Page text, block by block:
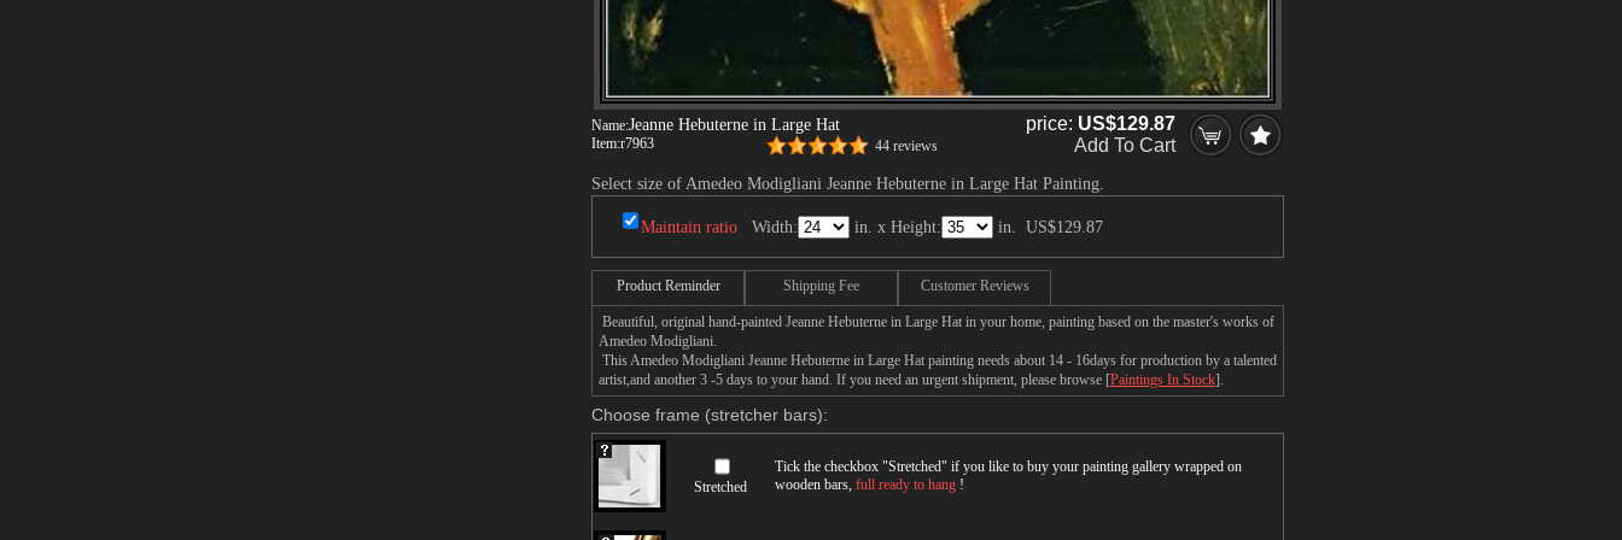
Name:Jeanne Hebuterne in Large Hat
Item:r7963 44 reviews
price: US$129.87
Add To Cart
Select size of Amedeo Modigliani Jeanne Hebuterne in Large Hat Painting.
Maintain ratio Width: in. x Height: in. US$129.87
Product Reminder Shipping Fee Customer Reviews
Beautiful, original hand-painted Jeanne Hebuterne in Large Hat in your home, painting based on the master's works of
Amedeo Modigliani.
This Amedeo Modigliani Jeanne Hebuterne in Large Hat painting needs about 14 - 16days for production by a talented
artist,and another 3 -5 days to your hand. If you need an urgent shipment, please browse [Paintings In Stock].
Choose frame (stretcher bars):
Stretched
Tick the checkbox "Stretched" if you like to buy your painting gallery wrapped on
wooden bars, full ready to hang !